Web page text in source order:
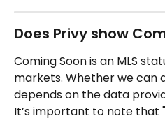
Does Privy show
Coming Soon is an MLS
markets. Whether we can
depends on the data
It’s important to note that